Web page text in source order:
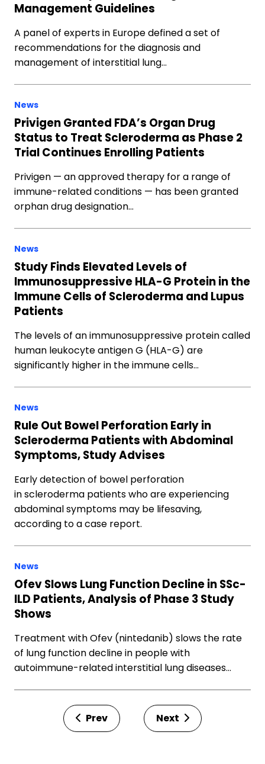
Management Guidelines
A panel of experts in Europe defined a set of
recommendations for the diagnosis and
management of interstitial lung…
News
Privigen Granted FDA’s Organ Drug
Status to Treat Scleroderma as Phase 2
Trial Continues Enrolling Patients
Privigen — an approved therapy for a range of
immune-related conditions — has been granted
orphan drug designation…
News
Study Finds Elevated Levels of
Immunosuppressive HLA-G Protein in the
Immune Cells of Scleroderma and Lupus
Patients
The levels of an immunosuppressive protein called
human leukocyte antigen G (HLA-G) are
significantly higher in the immune cells…
News
Rule Out Bowel Perforation Early in
Scleroderma Patients with Abdominal
Symptoms, Study Advises
Early detection of bowel perforation
in scleroderma patients who are experiencing
abdominal symptoms may be lifesaving,
according to a case report.
News
Ofev Slows Lung Function Decline in SSc-
ILD Patients, Analysis of Phase 3 Study
Shows
Treatment with Ofev (nintedanib) slows the rate
of lung function decline in people with
autoimmune-related interstitial lung diseases…
Prev Next